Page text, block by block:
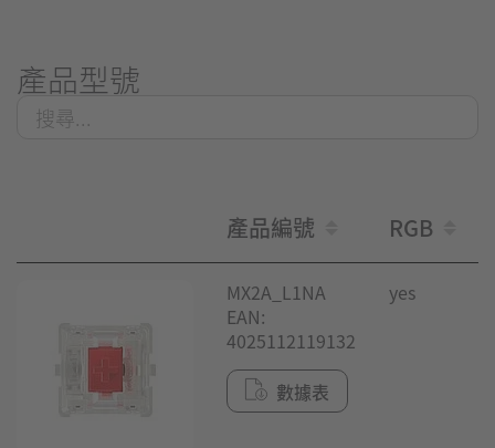
產品型號
產品編號 RGB
MX2A_L1NA
EAN:
4025112119132
數據表
yes